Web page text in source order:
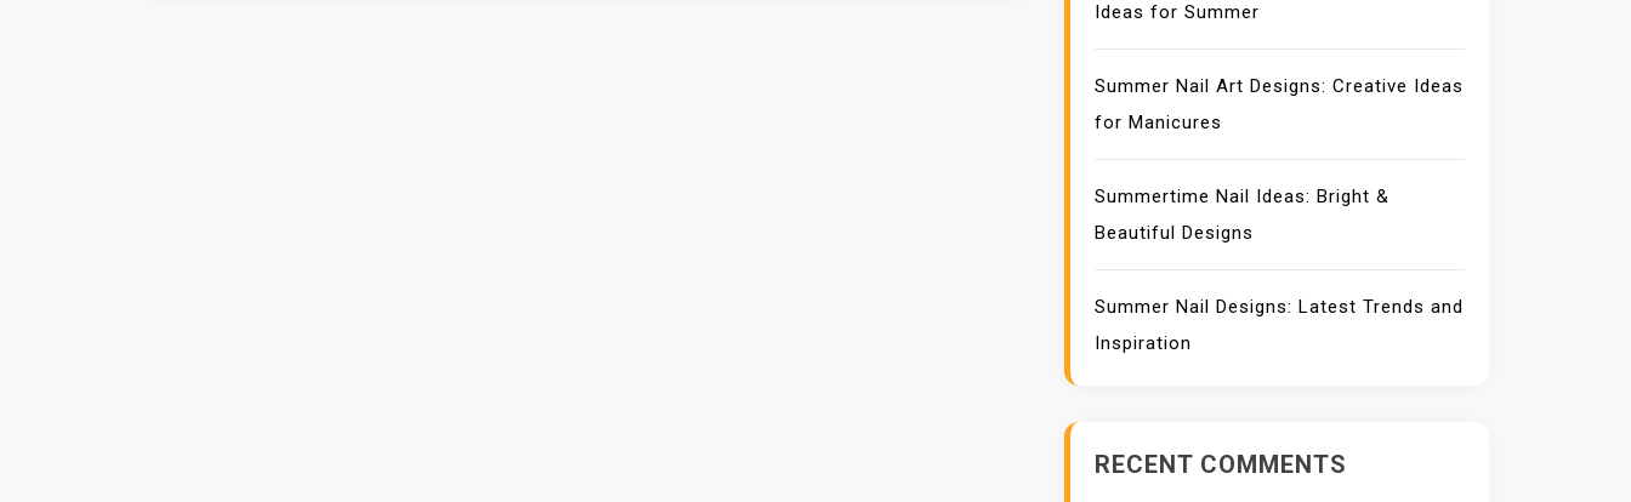
Ideas for Summer
Summer Nail Art Designs: Creative Ideas
for Manicures
Summertime Nail Ideas: Bright &
Beautiful Designs
Summer Nail Designs: Latest Trends and
Inspiration
RECENT COMMENTS